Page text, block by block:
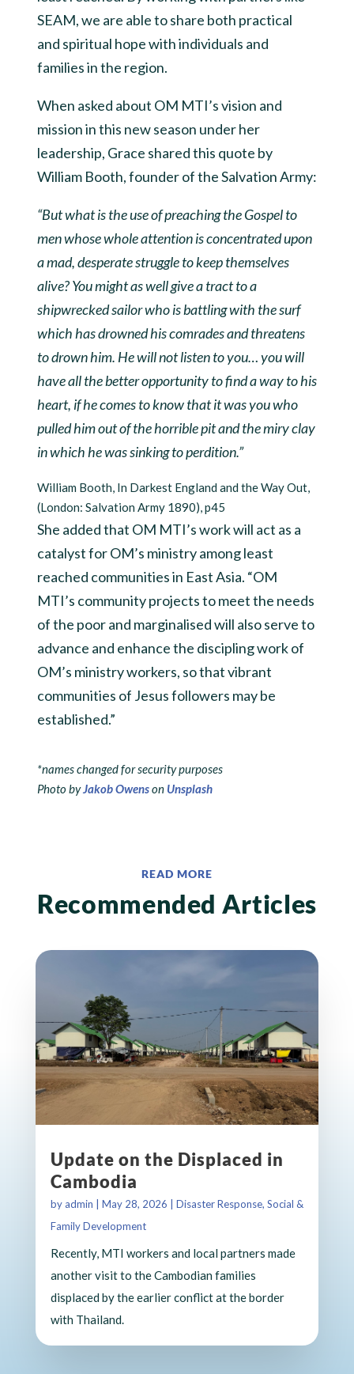
SEAM, we are able to share both practical
and spiritual hope with individuals and
families in the region.
When asked about OM MTI’s vision and
mission in this new season under her
leadership, Grace shared this quote by
William Booth, founder of the Salvation Army:
“But what is the use of preaching the Gospel to
men whose whole attention is concentrated upon
a mad, desperate struggle to keep themselves
alive? You might as well give a tract to a
shipwrecked sailor who is battling with the surf
which has drowned his comrades and threatens
to drown him. He will not listen to you… you will
have all the better opportunity to find a way to his
heart, if he comes to know that it was you who
pulled him out of the horrible pit and the miry clay
in which he was sinking to perdition.”
William Booth, In Darkest England and the Way Out,
(London: Salvation Army 1890), p45
She added that OM MTI’s work will act as a
catalyst for OM’s ministry among least
reached communities in East Asia. “OM
MTI’s community projects to meet the needs
of the poor and marginalised will also serve to
advance and enhance the discipling work of
OM’s ministry workers, so that vibrant
communities of Jesus followers may be
established.”
*names changed for security purposes
Photo byJakob Owenson Unsplash
READ MORE
Recommended Articles
Update on the Displaced in
Cambodia
byadmin May 28, 2026 Disaster Response, Social &
Family Development
Recently, MTI workers and local partners made
another visit to the Cambodian families
displaced by the earlier conflict at the border
with Thailand.